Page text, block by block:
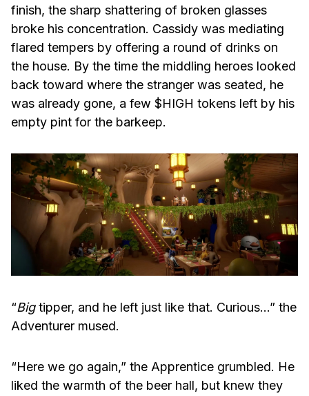
finish, the sharp shattering of broken glasses
broke his concentration. Cassidy was mediating
flared tempers by offering a round of drinks on
the house. By the time the middling heroes looked
back toward where the stranger was seated, he
was already gone, a few $HIGH tokens left by his
empty pint for the barkeep.
“Bigtipper, and he left just like that. Curious…” the
Adventurer mused.
“Here we go again,” the Apprentice grumbled. He
liked the warmth of the beer hall, but knew they